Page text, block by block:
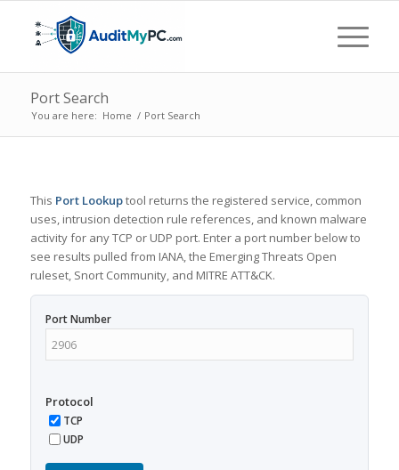
Port Search
You are here: Home / Port Search
This Port Lookuptool returns the registered service, common
uses, intrusion detection rule references, and known malware
activity for any TCP or UDP port. Enter a port number below to
see results pulled from IANA, the Emerging Threats Open
ruleset, Snort Community, and MITRE ATT&CK.
Port Number
Protocol
TCP
UDP